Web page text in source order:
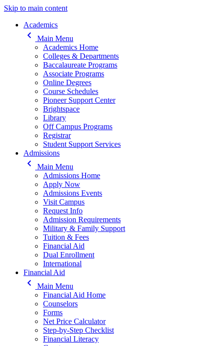
Skip to main content
Main navigation
Academics
keyboard_arrow_left
Main Menu
Academics Home
Colleges & Departments
Baccalaureate Programs
Associate Programs
Online Degrees
Course Schedules
Pioneer Support Center
Brightspace
Library
Off Campus Programs
Registrar
Student Support Services
Admissions
keyboard_arrow_left
Main Menu
Admissions Home
Apply Now
Admissions Events
Visit Campus
Request Info
Admission Requirements
Military & Family Support
Tuition & Fees
Financial Aid
Dual Enrollment
International
Financial Aid
keyboard_arrow_left
Main Menu
Financial Aid Home
Counselors
Forms
Net Price Calculator
Step-by-Step Checklist
Financial Literacy